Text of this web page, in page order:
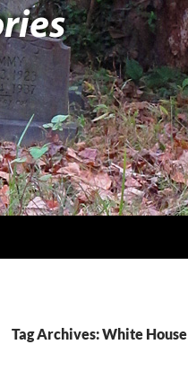
Tag Archives: White House